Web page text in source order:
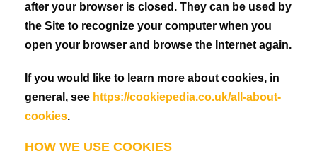
after your browser is closed. They can be used by
the Site to recognize your computer when you
open your browser and browse the Internet again.
If you would like to learn more about cookies, in
general, see https://cookiepedia.co.uk/all-about-
cookies.
HOW WE USE COOKIES